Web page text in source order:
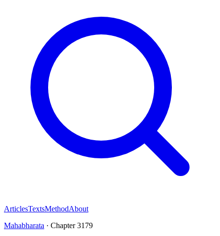
ArticlesTextsMethodAbout
Mahabharata · Chapter3179